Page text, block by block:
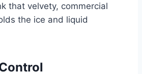
that velvety, commercial
the ice and liquid